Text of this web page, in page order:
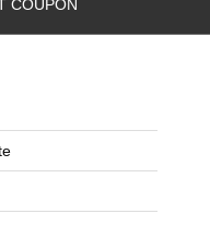
COUPON